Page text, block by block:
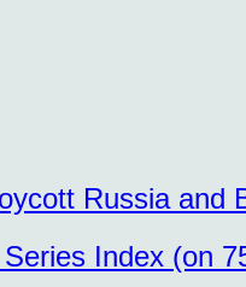
Russia and
Index (on